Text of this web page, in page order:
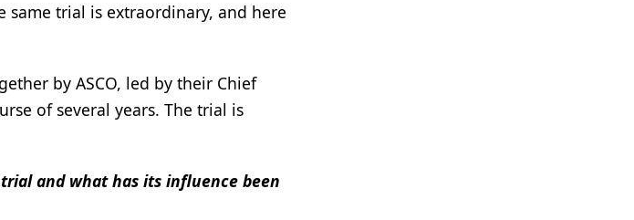
trial is extraordinary, and here
by ASCO, led by their Chief
of several years. The trial is
trial and what has its influence been